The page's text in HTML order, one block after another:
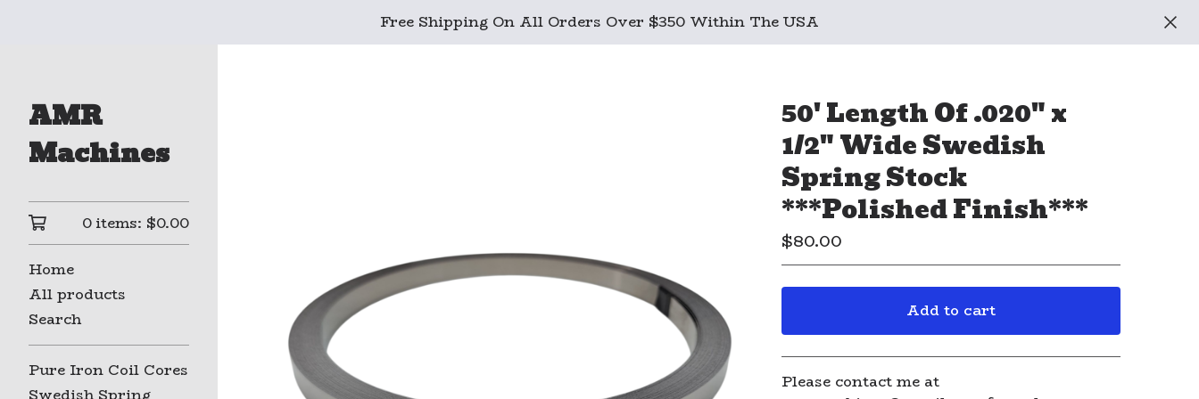
Free Shipping On All Orders Over $350 Within The USA
AMR
Machines
0 items: $0.00
Home
All products
Search
Pure Iron Coil Cores
50' Length Of .020" x
1/2" Wide Swedish
Spring Stock
***Polished Finish***
$80.00
Add to cart
View cart
Please contact me at